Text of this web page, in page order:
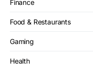
Finance
Food & Restaurants
Gaming
Health